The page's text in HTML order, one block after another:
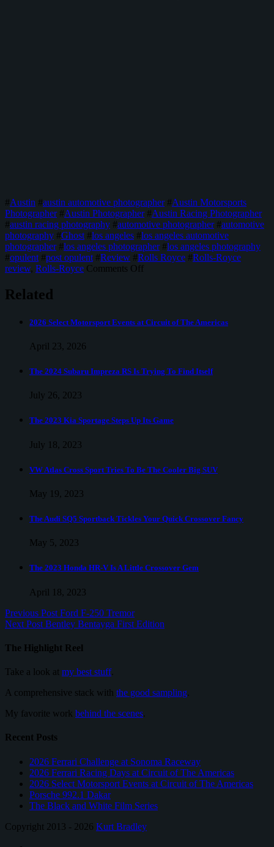
#Austin #austin automotive photographer#Austin Motorsports
Photographer#Austin Photographer#Austin Racing Photographer
#austin racing photography #automotive photographer#automotive
photography #Ghost #los angeles #los angeles automotive
photographer#los angeles photographer#los angeles photography
#opulent #post opulent #Review #Rolls Royce #Rolls-Royce
review, Rolls-Royce Comments Offon
Encourages
Down
The
Drive
Related
2026 Select Motorsport Events at Circuit of The Americas
April 23, 2026
The 2024 Subaru Impreza RS Is Trying To Find Itself
July 26, 2023
The 2023 Kia Sportage Steps Up Its Game
July 18, 2023
VW Atlas Cross Sport Tries To Be The Cooler Big SUV
May 19, 2023
The Audi SQ5 Sportback Tickles Your Quick Crossover Fancy
May 5, 2023
The 2023 Honda HR-V Is A Little Crossover Gem
April 18, 2023
Previous Post Ford F-250 Tremor
Next Post Bentley Bentayga First Edition
The Highlight Reel
Take a look at my best stuff.
A comprehensive stack with the good sampling
My favorite work behind the scenes
Recent Posts
2026 Ferrari Challenge at Sonoma Raceway
2026 Ferrari Racing Days at Circuit of The Americas
2026 Select Motorsport Events at Circuit of The Americas
Porsche 992.1 Dakar
The Black and White Film Series
Copyright 2013 - 2026 Kurt Bradley